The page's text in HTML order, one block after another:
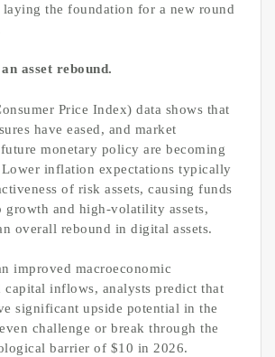
the foundation for a new round
asset rebound.
Price Index) data shows that
have eased, and market
monetary policy are becoming
inflation expectations typically
of risk assets, causing funds
and high-volatility assets,
overall rebound in digital assets.
improved macroeconomic
capital inflows, analysts predict that
significant upside potential in the
challenge or break through the
barrier of $10 in 2026.